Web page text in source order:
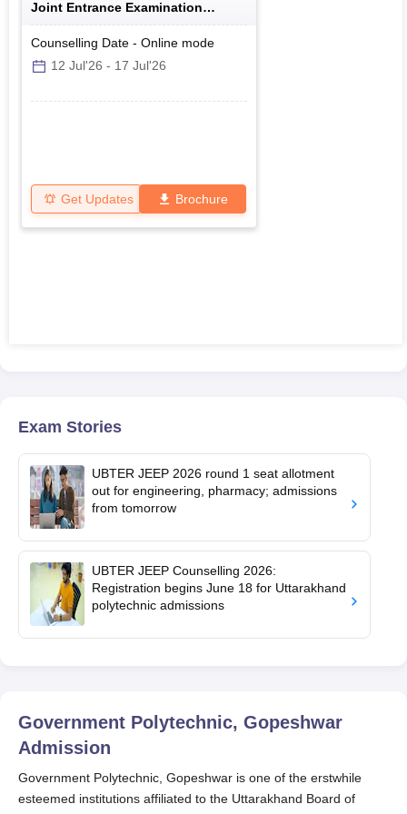
Joint Entrance Examination
Polytechnics
Counselling Date - Online mode
12 Jul'26 - 17 Jul'26
Get Updates Brochure
Exam Stories
UBTER JEEP 2026 round 1 seat allotment
out for engineering, pharmacy; admissions
from tomorrow
UBTER JEEP Counselling 2026:
Registration begins June 18 for Uttarakhand
polytechnic admissions
Government Polytechnic, Gopeshwar
Admission
Government Polytechnic, Gopeshwar is one of the erstwhile
esteemed institutions affiliated to the Uttarakhand Board of